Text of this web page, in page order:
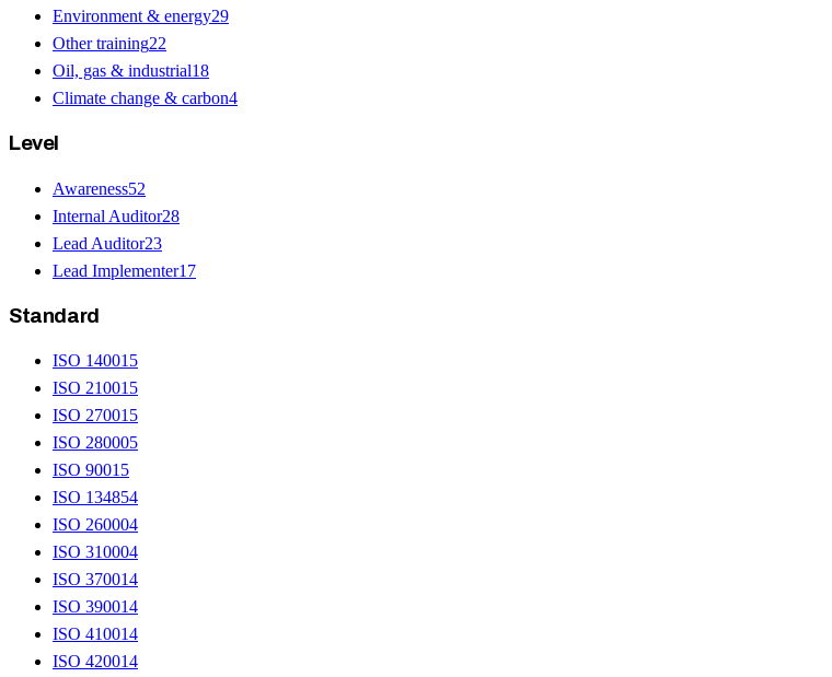
Environment & energy29
Other training22
Oil, gas & industrial18
Climate change & carbon4
Level
Awareness52
Internal Auditor28
Lead Auditor23
Lead Implementer17
Standard
ISO 14001 5
ISO 21001 5
ISO 27001 5
ISO 280005
ISO 9001 5
ISO 134854
ISO 260004
ISO 310004
ISO 370014
ISO 390014
ISO 410014
ISO 420014